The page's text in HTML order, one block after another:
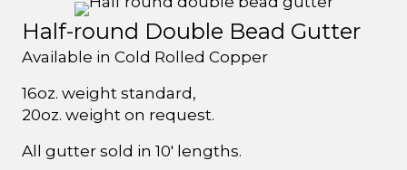
Half-round Double Bead Gutter
Available in Cold Rolled Copper
16oz. weight standard,
20oz. weight on request.
All gutter sold in 10' lengths.